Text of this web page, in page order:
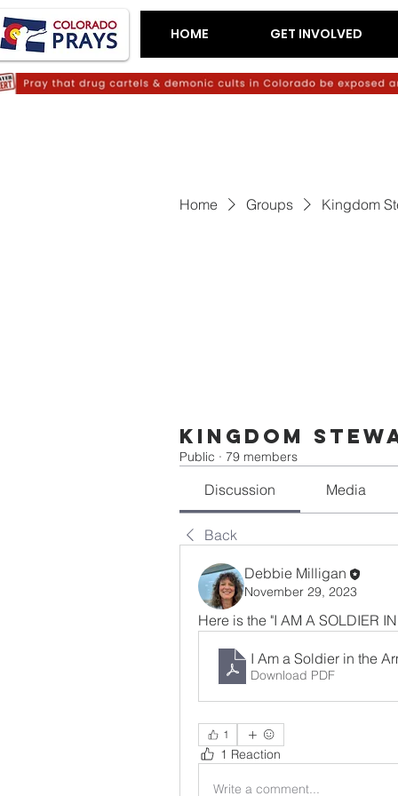
HOME GET INVOLVED
Home Groups Kingdom
Kingdom
Public · 79 members
Discussion Media
Back
Debbie Milligan
November 29, 2023
Here is the "I AM A SOLDIER
I Am a Soldier in the
Download PDF
1
1 Reaction
Write a comment...